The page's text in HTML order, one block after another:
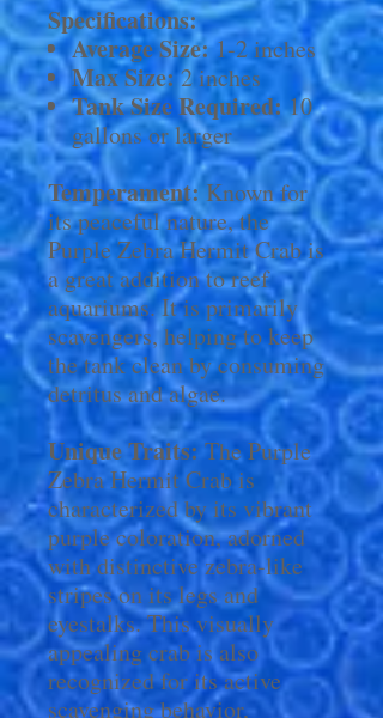
Specifications:
Average Size:1-2 inches
Max Size:2 inches
Tank Size Required:10
gallons or larger
Temperament: Known for
its peaceful nature, the
Purple Zebra Hermit Crab is
a great addition to reef
aquariums. It is primarily
scavengers, helping to keep
the tank clean by consuming
detritus and algae.
Unique Traits: The Purple
Zebra Hermit Crab is
characterized by its vibrant
purple coloration, adorned
with distinctive zebra-like
stripes on its legs and
eyestalks. This visually
appealing crab is also
recognized for its active
scavenging behavior,